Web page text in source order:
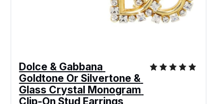
Dolce & Gabbana
Goldtone Or Silvertone &
Glass Crystal Monogram
Clip-On Stud Earrings